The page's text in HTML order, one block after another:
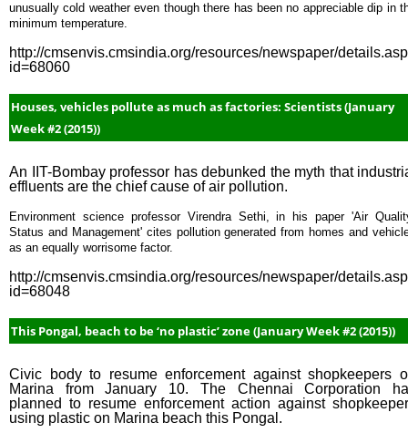
unusually cold weather even though there has been no appreciable dip in
minimum temperature.
http://cmsenvis.cmsindia.org/resources/newspaper/
id=68060
Houses, vehicles pollute as much as factories: Scientists (January
Week #2 (2015))
An IIT-Bombay professor has debunked the myth that
effluents are the chief cause of air pollution.
Environment science professor Virendra Sethi, in his paper 'Air
Status and Management' cites pollution generated from homes and
as an equally worrisome factor.
http://cmsenvis.cmsindia.org/resources/newspaper/
id=68048
This Pongal, beach to be ‘no plastic’ zone (January Week #2 (2015))
Civic body to resume enforcement against shopkeepers
Marina from January 10. The Chennai Corporation
planned to resume enforcement action against
using plastic on Marina beach this Pongal.